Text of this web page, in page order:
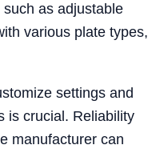
as adjustable
various plate types,
settings and
is crucial. Reliability
manufacturer can